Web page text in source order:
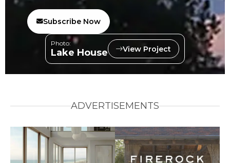
Subscribe Now
Photo:
Lake House View Project
ADVERTISEMENTS